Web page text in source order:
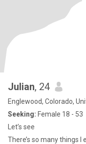
Julian, 24
Englewood, Colorado,
Seeking: Female 18 - 53
Let’s see
There’s so many things